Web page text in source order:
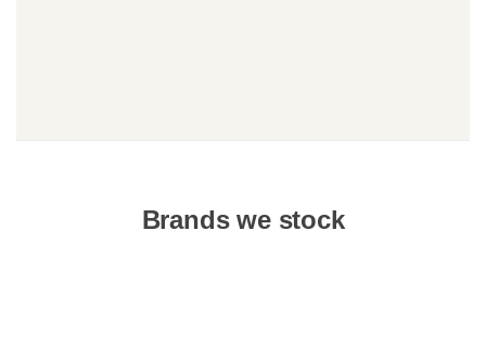
Brands we stock